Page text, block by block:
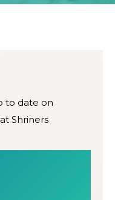
to date on
Shriners